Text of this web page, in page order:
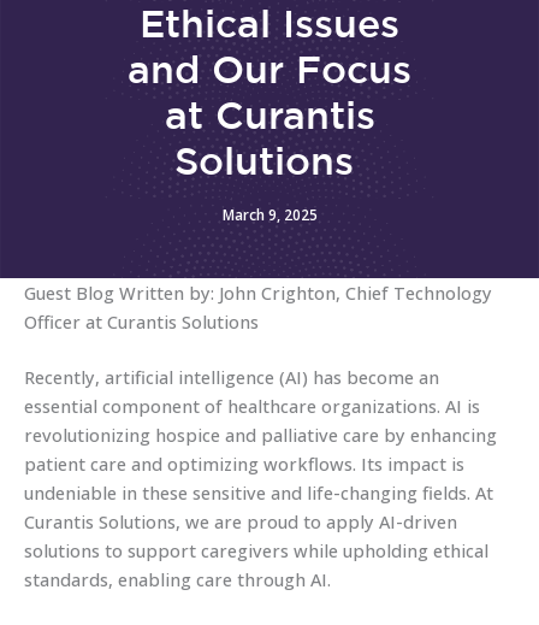
Ethical Issues
and Our Focus
at Curantis
Solutions
March 9, 2025
Guest Blog Written by: John Crighton, Chief Technology
Officer at Curantis Solutions
Recently, artificial intelligence (AI) has become an
essential component of healthcare organizations. AI is
revolutionizing hospice and palliative care by enhancing
patient care and optimizing workflows. Its impact is
undeniable in these sensitive and life-changing fields. At
Curantis Solutions, we are proud to apply AI-driven
solutions to support caregivers while upholding ethical
standards, enabling care through AI.